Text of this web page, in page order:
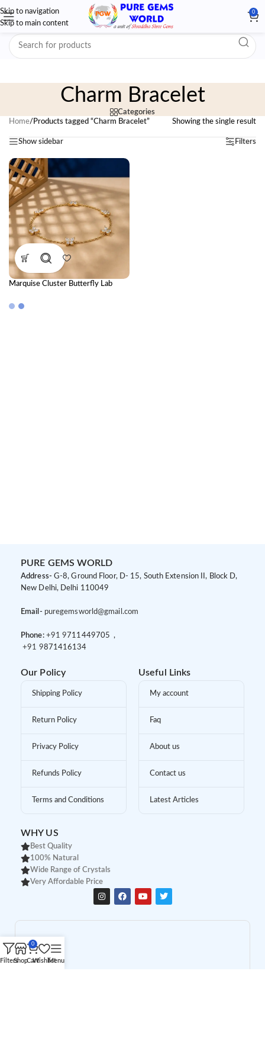
Skip to navigation
Skip to main content
0
Charm Bracelet
Categories
Home/ Products tagged “Charm Bracelet” Showing the single result
Show sidebar Filters
Marquise Cluster Butterfly Lab
PURE GEMS WORLD
Address- G-8, Ground Floor, D- 15, South Extension II, Block D,
New Delhi, Delhi 110049
Email- puregemsworld@gmail.com
Phone: +91 9 711449705 ,
+91 9871416134
Our Policy
Shipping Policy
Return Policy
Privacy Policy
Refunds Policy
Terms and Conditions
Useful Links
My account
Faq
About us
Contact us
Latest Articles
WHY US
Best Quality
100% Natural
Wide Range of Crystals
Very Affordable Price
FiltersShop
0
CartWishlistMenu